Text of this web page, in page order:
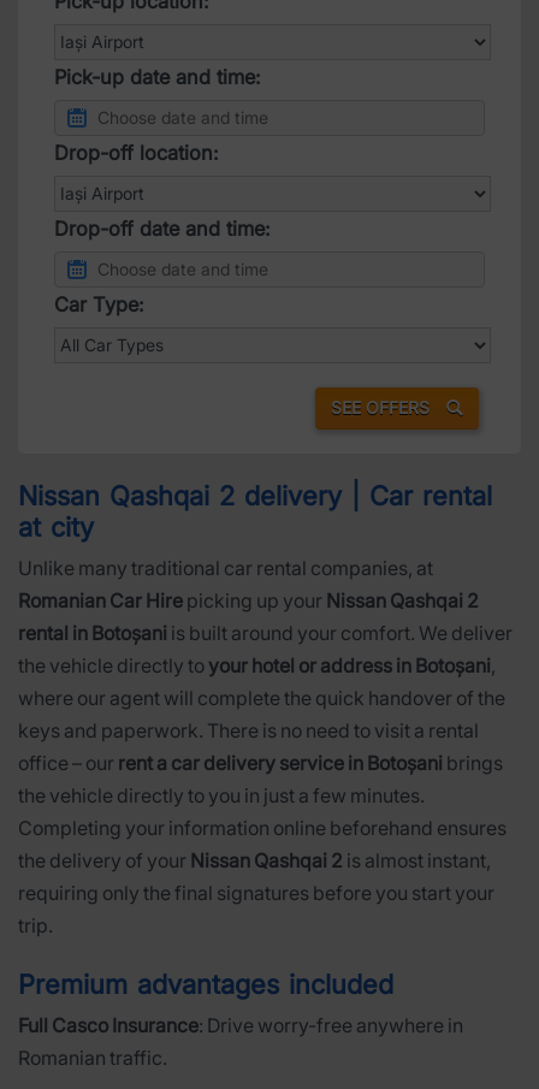
Pick-up date and time:
Drop-off location:
Drop-off date and time:
Car Type:
SEE OFFERS
Nissan Qashqai 2 delivery | Car rental
at city
Unlike many traditional car rental companies, at
Romanian Car Hire picking up your Nissan Qashqai 2
rental in Botoșani is built around your comfort. We deliver
the vehicle directly to your hotel or address in Botoșani,
where our agent will complete the quick handover of the
keys and paperwork. There is no need to visit a rental
office – our rent a car delivery service in Botoșani brings
the vehicle directly to you in just a few minutes.
Completing your information online beforehand ensures
the delivery of your Nissan Qashqai 2 is almost instant,
requiring only the final signatures before you start your
trip.
Premium advantages included
Full Casco Insurance: Drive worry-free anywhere in
Romanian traffic.